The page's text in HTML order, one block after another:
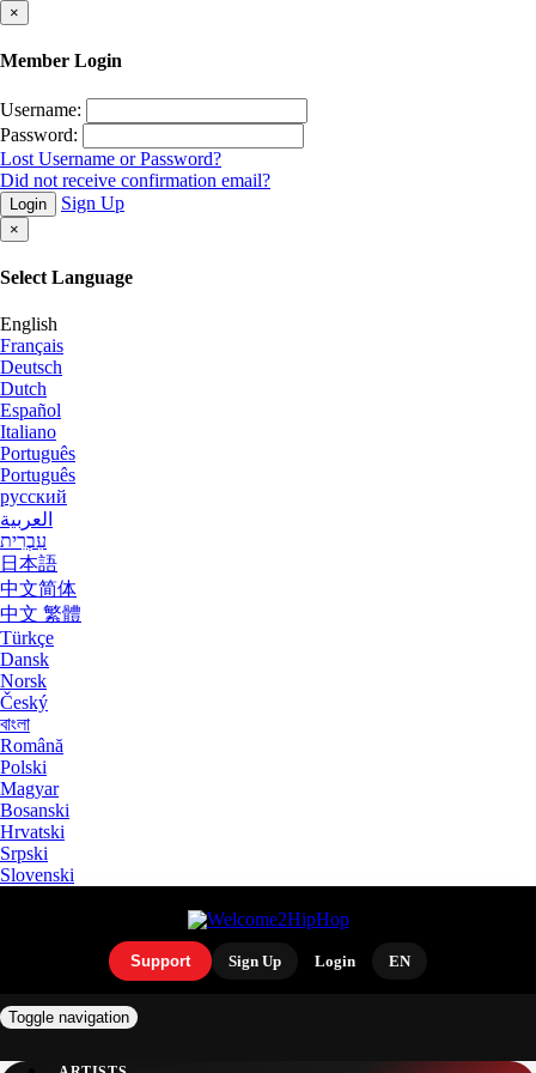
×
Member Login
Username:
Password:
Lost Username or Password?
Did not receive confirmation email?
Login Sign Up
×
Select Language
English
Français
Deutsch
Dutch
Español
Italiano
Português
Português
русский
العربية
עִבְרִית
日本語
中文简体
中文 繁體
Türkçe
Dansk
Norsk
Český
বাংলা
Română
Polski
Magyar
Bosanski
Hrvatski
Srpski
Slovenski
Support Sign Up Login EN
Toggle navigation